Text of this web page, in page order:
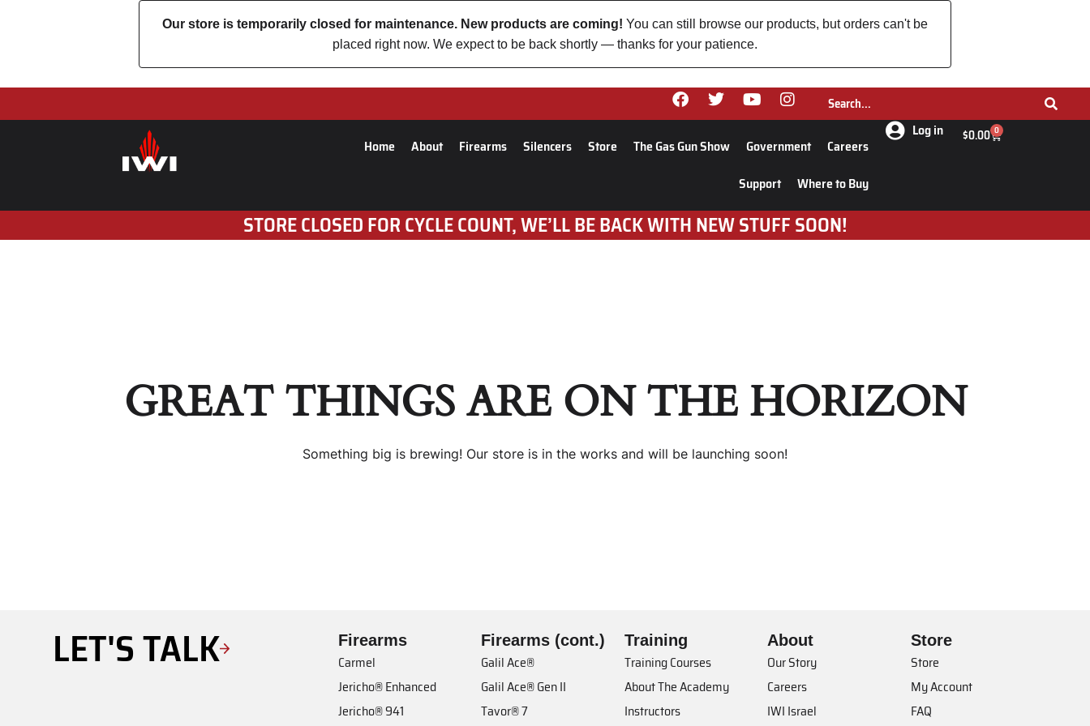
Our store is temporarily closed for maintenance. New products are coming! You can still browse our products, but orders can't be
placed right now. We expect to be back shortly — thanks for your patience.
Home About Firearms Silencers Store The Gas Gun Show Government
Careers
Support
Where to Buy
Log in $0.00 0
STORE CLOSED FOR CYCLE COUNT, WE’LL BE BACK WITH NEW STUFF SOON!
GREAT THINGS ARE ON THE HORIZON
Something big is brewing! Our store is in the works and will be launching soon!
LET'S TALK Firearms
Carmel
Jericho® Enhanced
Jericho® 941
Firearms (cont.)
Galil Ace®
Galil Ace® Gen II
Tavor® 7
Training
Training Courses
About The Academy
Instructors
About
Our Story
Careers
IWI Israel
Store
Store
My Account
FAQ